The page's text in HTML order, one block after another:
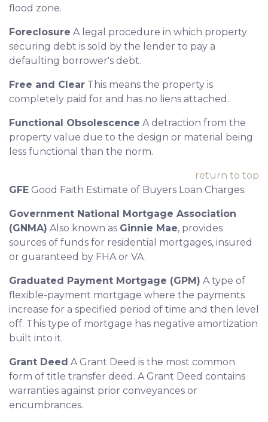
flood zone.
Foreclosure A legal procedure in which property
securing debt is sold by the lender to pay a
defaulting borrower's debt.
Free and Clear This means the property is
completely paid for and has no liens attached.
Functional Obsolescence A detraction from the
property value due to the design or material being
less functional than the norm.
return to top
GFE Good Faith Estimate of Buyers Loan Charges.
Government National Mortgage Association
(GNMA) Also known as Ginnie Mae, provides
sources of funds for residential mortgages, insured
or guaranteed by FHA or VA.
Graduated Payment Mortgage (GPM) A type of
flexible-payment mortgage where the payments
increase for a specified period of time and then level
off. This type of mortgage has negative amortization
built into it.
Grant Deed A Grant Deed is the most common
form of title transfer deed. A Grant Deed contains
warranties against prior conveyances or
encumbrances.